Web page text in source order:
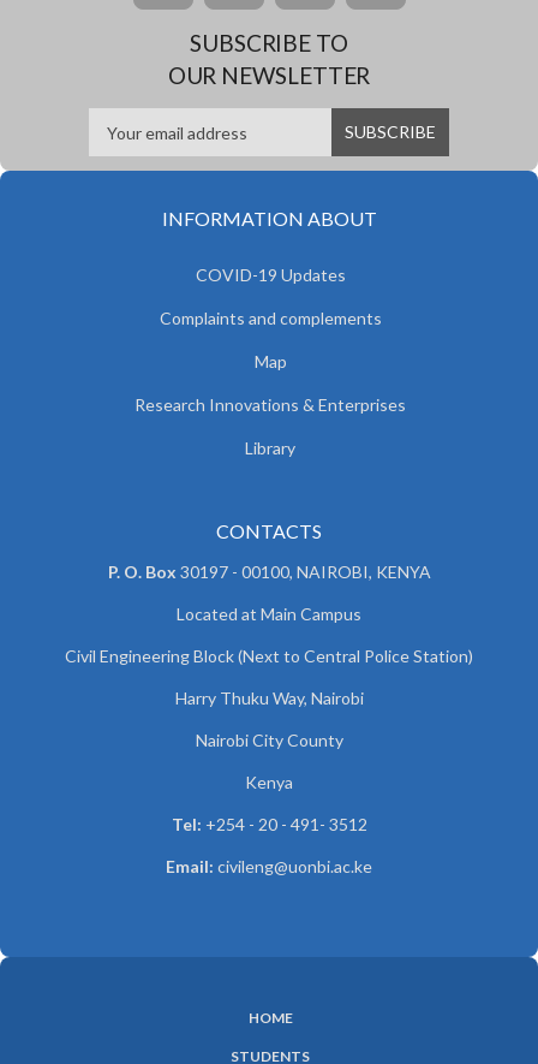
SUBSCRIBE TO
OUR NEWSLETTER
INFORMATION ABOUT
COVID-19 Updates
Complaints and complements
Map
Research Innovations & Enterprises
Library
CONTACTS
P. O. Box 30197 - 00100, NAIROBI, KENYA
Located at Main Campus
Civil Engineering Block (Next to Central Police Station)
Harry Thuku Way, Nairobi
Nairobi City County
Kenya
Tel: +254 - 20 - 491- 3512
Email: civileng@uonbi.ac.ke
HOME
STUDENTS